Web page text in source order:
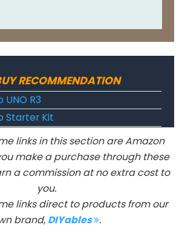
RECOMMENDATION
UNO R3
Starter Kit
links in this section are Amazon
make a purchase through these
a commission at no extra cost to
you.
links direct to products from our
brand, DIYables .